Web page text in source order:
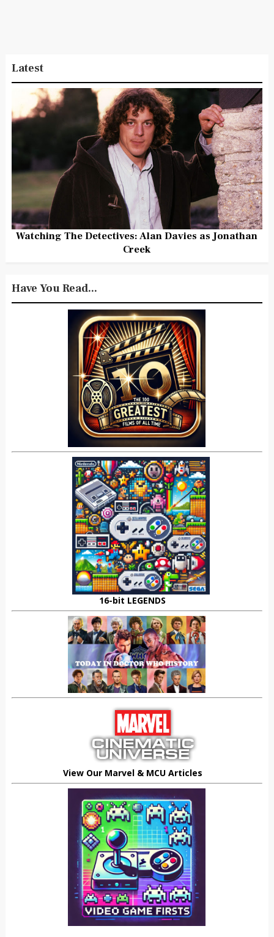
Latest
Watching The Detectives: Alan Davies as Jonathan
Creek
Have You Read...
16-bit LEGENDS
View Our Marvel & MCU Articles